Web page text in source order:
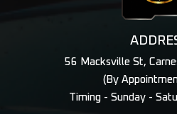
56 Macksville St,
(By
Timing - Sunday -